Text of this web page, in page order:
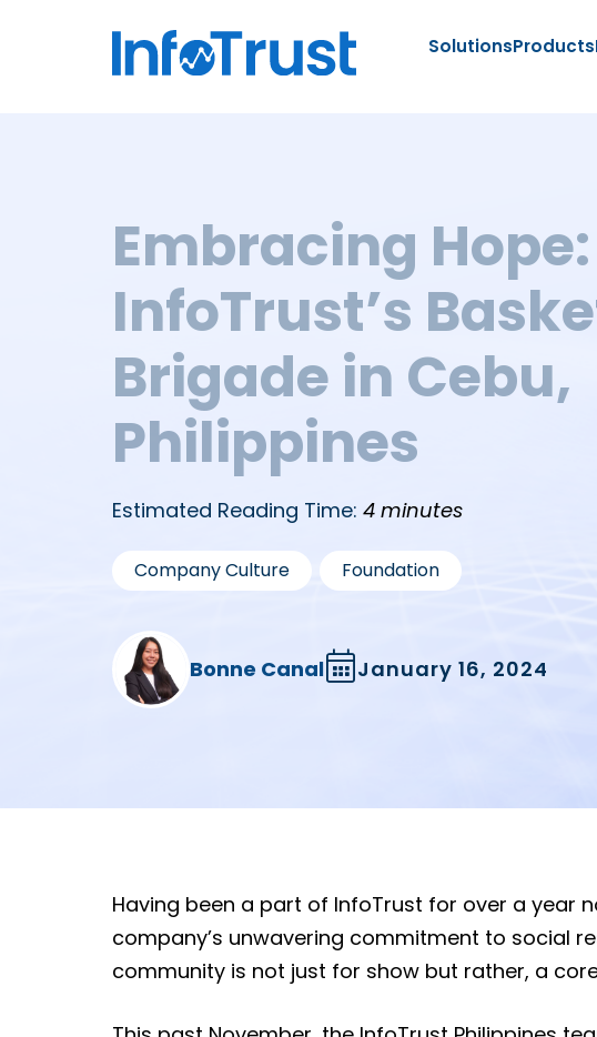
SolutionsProducts
Embracing Hope:
InfoTrust’s
Brigade in Cebu,
Philippines
Estimated Reading Time: 4 minutes
Company Culture , Foundation
Bonne Canal January 16, 2024
Having been a part of InfoTrust for over a year
company’s unwavering commitment to social
community is not just for show but rather, a